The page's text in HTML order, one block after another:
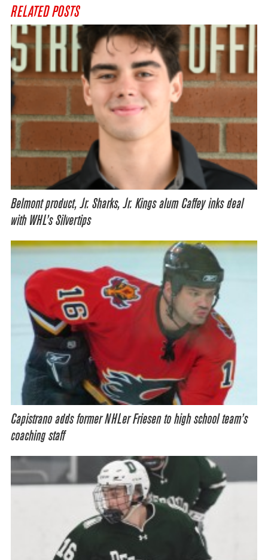
RELATED POSTS
Belmont product, Jr. Sharks, Jr. Kings alum Caffey inks deal
with WHL’s Silvertips
Capistrano adds former NHLer Friesen to high school team’s
coaching staff